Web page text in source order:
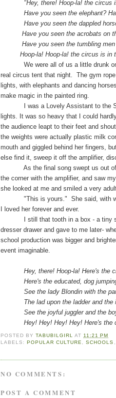
"Hey, there! Hoop-la! the circus
Have you seen the elephant?
Have you seen the dappled horse
Have you seen the acrobats on
Have you seen the tumbling men
Hoop-la! Hoop-la! the circus is in
We were all of us a little drunk on it -
real circus tent that night. The gym
lights, with elephants and dancing
make magic in the painted ring.
I was a Lovely Assistant to the
lights. It was so heavy that I could
the audience leapt to their feet and
the weights were actually plastic milk
mouth and giggled behind her fingers,
else find it, sweep it off the amplifier,
As the final song swept us out of
the corner with the amplifier, and saw
she looked at me and smiled a very
"This is yours." She said, with what
I loved her forever and ever.
I still that tooth in a box - a tiny
dresser drawer and gave to me later-
school production was bigger and
event imaginable.
Hey, there! Hoop-la! Here's the
Here's the educated, dog jumping
See the lady Blondin with the
The lad upon the ladder and the
See the joyful juggler and the boy
Hey! Hey! Hey! Hey! Here's the
POSTED BYTABUBILGIRL AT11:21 PM
LABELS: POPULAR CULTURE,SCHOOLS ,
NO COMMENTS:
POST A COMMENT